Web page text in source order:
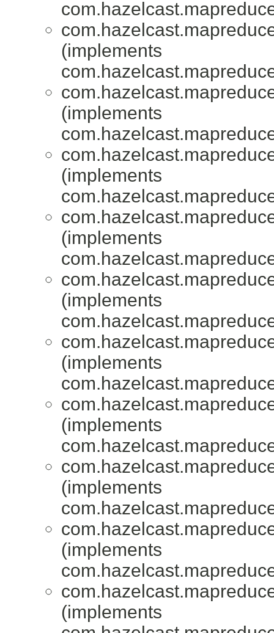
(implements
(implements
(implements
(implements
(implements
(implements
(implements
(implements
(implements
(implements